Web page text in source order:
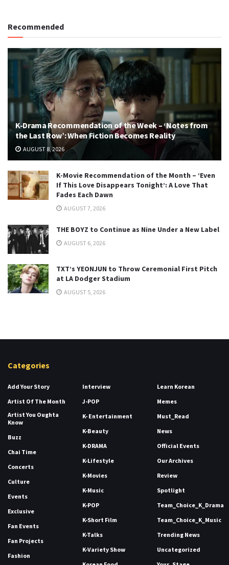
Recommended
K-Drama Recommendation of the Week – ‘Notes from
the Last Row’: When Fiction Becomes Reality
AUGUST 8, 2026
K-Movie Recommendation of the Month – ‘Even
If This Love Disappears Tonight’: A Love That
Fades Each Dawn
AUGUST 7, 2026
THE BOYZ to Continue as Nine Under a New Label
AUGUST 6, 2026
TXT’s YEONJUN to Throw Ceremonial First Pitch
at LA Dodger Stadium
AUGUST 5, 2026
Categories
Add Your Story
Artist Of The Month
Artist You Oughta
Know
Buzz
Chai Time
Concerts
Culture
Events
Exclusive
Fan Events
Fan Projects
Fashion
Interview
J-POP
K- Entertainment
K-Beauty
K-DRAMA
K-Lifestyle
K-Movies
K-Music
K-POP
K-Short Film
K-Talks
K-Variety Show
Learn Korean
Memes
Must_Read
News
Official Events
Our Archives
Review
Spotlight
Team_Choice_K_Drama
Team_Choice_K_Music
Trending News
Uncategorized